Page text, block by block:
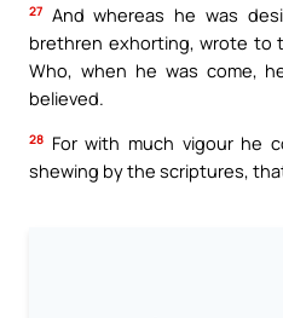
27 And whereas he was
brethren exhorting, wrote to
Who, when he was come,
believed.
28 For with much vigour he
shewing by the scriptures,